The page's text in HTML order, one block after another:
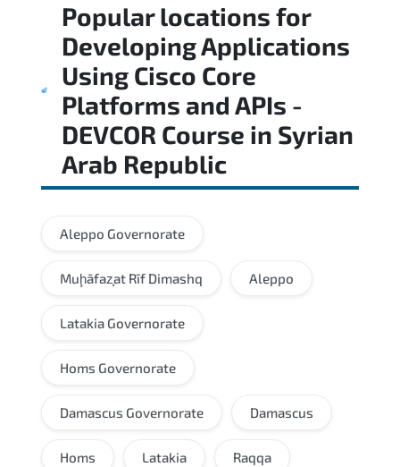
Popular locations for
Developing Applications
Using Cisco Core
Platforms and APIs -
DEVCOR Course in Syrian
Arab Republic
Aleppo Governorate
Muḩāfaz̧at Rīf Dimashq Aleppo
Latakia Governorate
Homs Governorate
Damascus Governorate Damascus
Homs Latakia Raqqa